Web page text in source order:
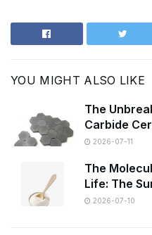
YOU MIGHT ALSO LIKE
The
Carbide
2026-07-11
The
Life: The
2026-07-10